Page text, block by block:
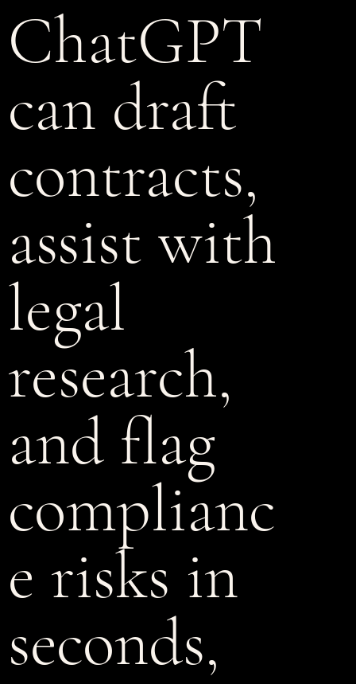
ChatGPT
can draft
contracts,
assist with
legal
research,
and flag
complianc
e risks in
seconds,